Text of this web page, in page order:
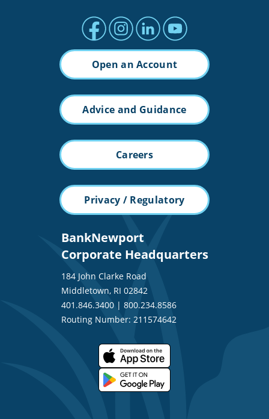
Facebook profile
Instagram profile
LinkedIn profile
Youtube channel
Open an Account
Advice and Guidance
Careers
Privacy / Regulatory
BankNewport
Corporate Headquarters
184 John Clarke Road
Middletown, RI 02842
401.846.3400| 800.234.8586
Routing Number: 211574642